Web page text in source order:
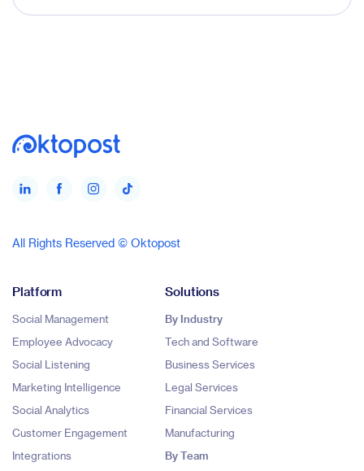
All Rights Reserved © Oktopost
Platform
Social Management
Employee Advocacy
Social Listening
Marketing Intelligence
Social Analytics
Customer Engagement
Integrations
Solutions
By Industry
Tech and Software
Business Services
Legal Services
Financial Services
Manufacturing
By Team